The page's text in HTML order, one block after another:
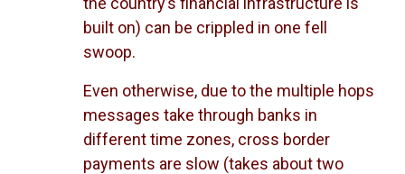
built on) can be crippled in one fell
swoop.
Even otherwise, due to the multiple hops
messages take through banks in
different time zones, cross border
payments are slow (takes about two